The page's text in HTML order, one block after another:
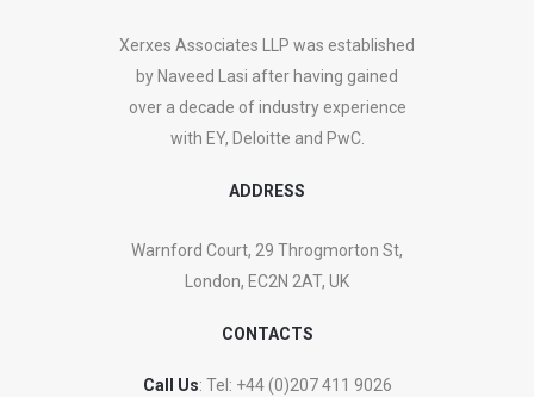
Xerxes Associates LLP was established
by Naveed Lasi after having gained
over a decade of industry experience
with EY, Deloitte and PwC.
ADDRESS
Warnford Court, 29 Throgmorton St,
London, EC2N 2AT, UK
CONTACTS
Call Us: Tel: +44 (0)207 411 9026